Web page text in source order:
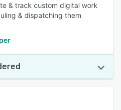
& track custom digital work
& dispatching them